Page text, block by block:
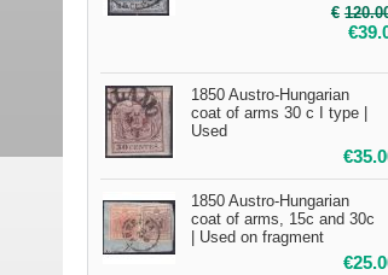
€
€
1850 Austro-Hungarian
coat of arms 30 c I type |
Used
€
1850 Austro-Hungarian
coat of arms, 15c and 30c
| Used on fragment
€